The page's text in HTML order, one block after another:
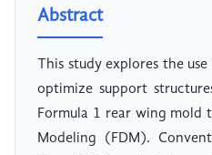
Abstract
This study explores the
optimize support
Formula 1 rear wing mold
Modeling (FDM).